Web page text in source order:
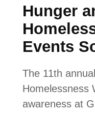
Hunger
Events
The 11th
Homelessness
awareness at